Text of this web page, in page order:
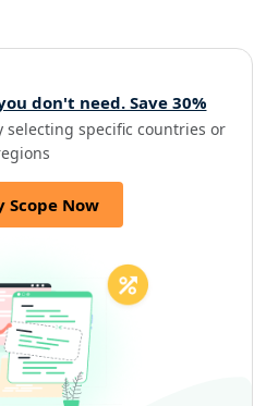
don't need. Save 30%
selecting specific countries or
Scope Now